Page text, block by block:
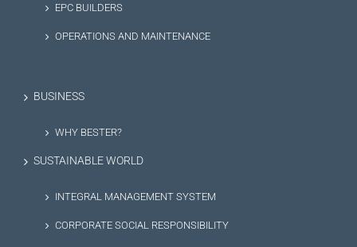
EPC BUILDERS
OPERATIONS AND MAINTENANCE
BUSINESS
WHY BESTER?
SUSTAINABLE WORLD
INTEGRAL MANAGEMENT SYSTEM
CORPORATE SOCIAL RESPONSIBILITY